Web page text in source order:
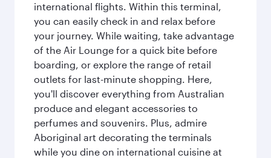
international flights. Within this terminal,
you can easily check in and relax before
your journey. While waiting, take advantage
of the Air Lounge for a quick bite before
boarding, or explore the range of retail
outlets for last-minute shopping. Here,
you'll discover everything from Australian
produce and elegant accessories to
perfumes and souvenirs. Plus, admire
Aboriginal art decorating the terminals
while you dine on international cuisine at